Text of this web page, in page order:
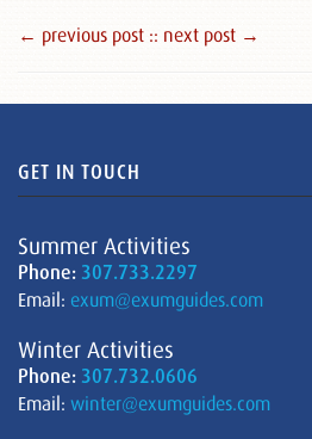
← previous post :: next post →
GET IN TOUCH
Summer Activities
Phone: 307.733.2297
Email: exum@exumguides.com
Winter Activities
Phone: 307.732.0606
Email: winter@exumguides.com